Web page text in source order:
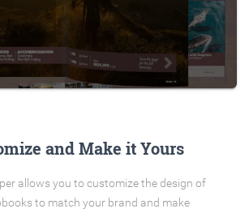
and Make it Yours
allows you to customize the design of
to match your brand and make